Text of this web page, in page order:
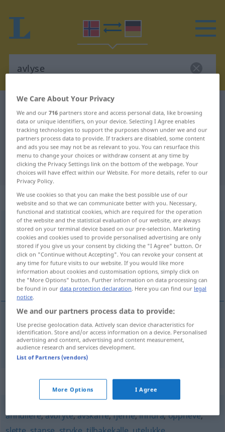
Norwegian-German dictionary
Norwegian-German translation for
"avlyse"
"avlyse" German translation
„avlyse“
avlyse
Overview of all translations
(For more details, click/tap on the translation)
absagen
absagen avlyse
Synonyms for "avlyse"
annullere,avbryte,avskaffe,fjerne,inndra,oppheve,
We Care About Your Privacy
We and our716 partners store and access personal data, like browsing
data or unique identifiers, on your device. Selecting I Agree enables
tracking technologies to support the purposes shown under we and our
partners process data to provide. If trackers are disabled, some content
and ads you see may not be as relevant to you. You can resurface this
menu to change your choices or withdraw consent at any time by
clicking the Privacy Settings link on the bottom of the webpage. Your
choices will have effect within our Website. For more details, refer to our
Privacy Policy.
We use cookies so that you can make the best possible use of our
website and so that we can communicate better with you. Necessary,
functional and statistical cookies, which are required for the operation
of the website and the statistical evaluation of our website, are always
stored on your terminal device based on our pre-selection. Marketing
cookies and cookies used to provide personalised advertising are only
stored if you give us your consent by clicking the "I Agree" button. Or
click on "Continue without Accepting". You can revoke your consent at
any time for future visits to our website. If you would like more
information about cookies and customisation options, simply click on
the "More Options" button. Further information on data processing can
be found in ourdata protection declaration. Here you can find our legal
notice.
We and our partners process data to provide:
Use precise geolocation data. Actively scan device characteristics for
identification. Store and/or access information on a device. Personalised
advertising and content, advertising and content measurement,
audience research and services development.
List of Partners (vendors)
More Options I Agree